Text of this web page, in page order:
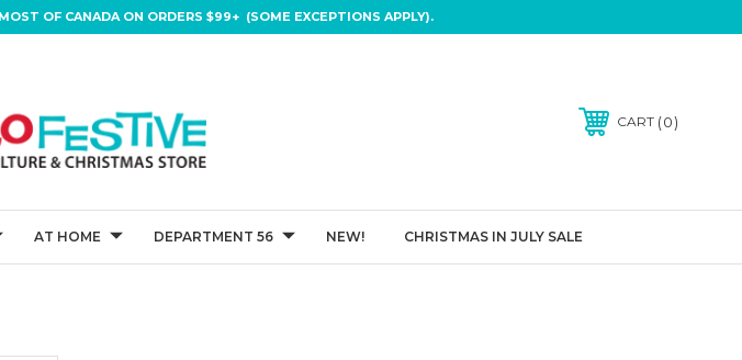
OF CANADA ON ORDERS $99+ (SOME EXCEPTIONS APPLY).
CART 0
AT HOME DEPARTMENT 56 NEW! CHRISTMAS IN JULY SALE